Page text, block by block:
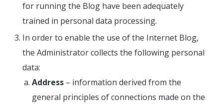
for running the Blog have been adequately
trained in personal data processing.
In order to enable the use of the Internet Blog,
the Administrator collects the following personal
data:
Address – information derived from the
general principles of connections made on the